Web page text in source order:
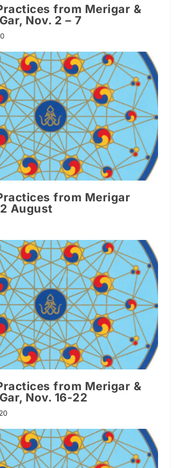
from Merigar &
Nov. 2 – 7
from Merigar
August
from Merigar &
Nov. 16-22